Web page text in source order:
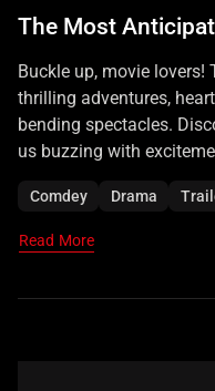
The Most
Buckle up, movie lovers!
thrilling adventures,
bending spectacles.
us buzzing with
Comdey Drama
Read More